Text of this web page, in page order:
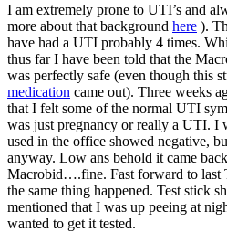
I am extremely prone to UTI’s and
more about that background here ).
have had a UTI probably 4 times.
thus far I have been told that the
was perfectly safe (even though this
medication came out). Three weeks
that I felt some of the normal UTI
was just pregnancy or really a UTI. I
used in the office showed negative,
anyway. Low ans behold it came
Macrobid….fine. Fast forward to last
the same thing happened. Test stick
mentioned that I was up peeing at
wanted to get it tested.